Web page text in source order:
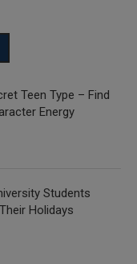
Teen Type – Find
Energy
Students
Holidays